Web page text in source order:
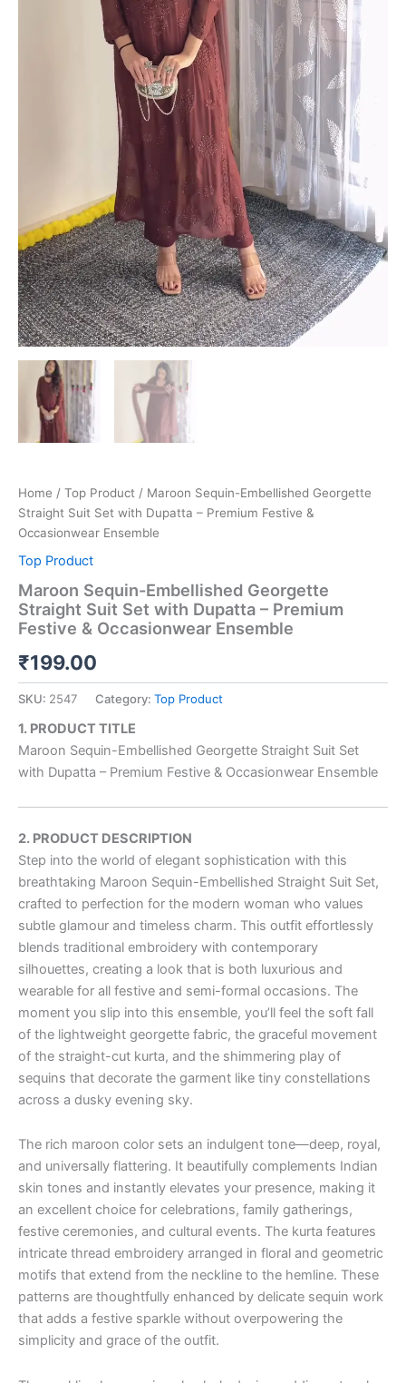
Home / Top Product / Maroon Sequin-Embellished Georgette
Straight Suit Set with Dupatta – Premium Festive &
Occasionwear Ensemble
Top Product
Maroon Sequin-Embellished Georgette
Straight Suit Set with Dupatta – Premium
Festive & Occasionwear Ensemble
₹199.00
SKU: 2547 Category: Top Product
1. PRODUCT TITLE
Maroon Sequin-Embellished Georgette Straight Suit Set
with Dupatta – Premium Festive & Occasionwear Ensemble
2. PRODUCT DESCRIPTION
Step into the world of elegant sophistication with this
breathtaking Maroon Sequin-Embellished Straight Suit Set,
crafted to perfection for the modern woman who values
subtle glamour and timeless charm. This outfit effortlessly
blends traditional embroidery with contemporary
silhouettes, creating a look that is both luxurious and
wearable for all festive and semi-formal occasions. The
moment you slip into this ensemble, you’ll feel the soft fall
of the lightweight georgette fabric, the graceful movement
of the straight-cut kurta, and the shimmering play of
sequins that decorate the garment like tiny constellations
across a dusky evening sky.
The rich maroon color sets an indulgent tone—deep, royal,
and universally flattering. It beautifully complements Indian
skin tones and instantly elevates your presence, making it
an excellent choice for celebrations, family gatherings,
festive ceremonies, and cultural events. The kurta features
intricate thread embroidery arranged in floral and geometric
motifs that extend from the neckline to the hemline. These
patterns are thoughtfully enhanced by delicate sequin work
that adds a festive sparkle without overpowering the
simplicity and grace of the outfit.